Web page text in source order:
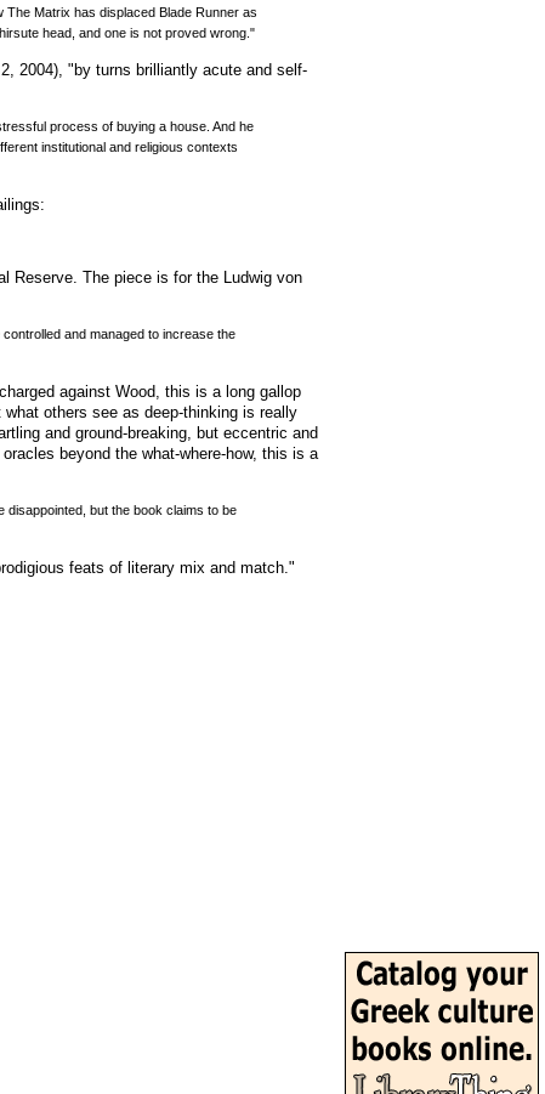
Matrix has displaced Blade Runner as
head, and one is not proved wrong."
2004), "by turns brilliantly acute and self-
process of buying a house. And he
institutional and religious contexts
Reserve. The piece is for the Ludwig von
and managed to increase the
against Wood, this is a long gallop
others see as deep-thinking is really
and ground-breaking, but eccentric and
beyond the what-where-how, this is a
but the book claims to be
feats of literary mix and match."